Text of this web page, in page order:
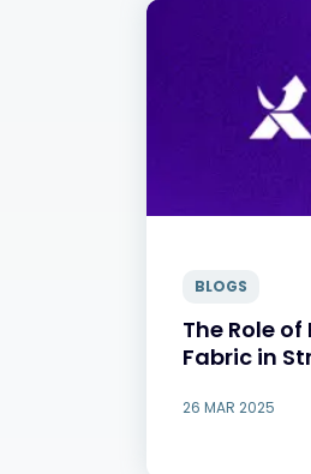
BLOGS
The Role
Fabric in
26 MAR 2025